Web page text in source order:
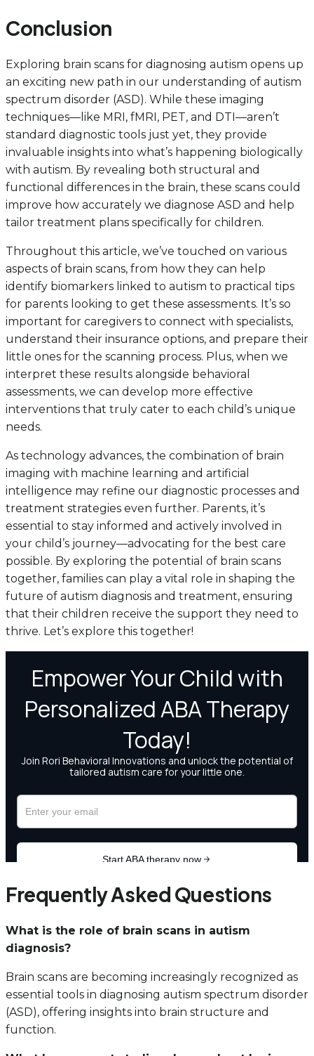
Conclusion
Exploring brain scans for diagnosing autism opens up
an exciting new path in our understanding of autism
spectrum disorder (ASD). While these imaging
techniques—like MRI, fMRI, PET, and DTI—aren’t
standard diagnostic tools just yet, they provide
invaluable insights into what’s happening biologically
with autism. By revealing both structural and
functional differences in the brain, these scans could
improve how accurately we diagnose ASD and help
tailor treatment plans specifically for children.
Throughout this article, we’ve touched on various
aspects of brain scans, from how they can help
identify biomarkers linked to autism to practical tips
for parents looking to get these assessments. It’s so
important for caregivers to connect with specialists,
understand their insurance options, and prepare their
little ones for the scanning process. Plus, when we
interpret these results alongside behavioral
assessments, we can develop more effective
interventions that truly cater to each child’s unique
needs.
As technology advances, the combination of brain
imaging with machine learning and artificial
intelligence may refine our diagnostic processes and
treatment strategies even further. Parents, it’s
essential to stay informed and actively involved in
your child’s journey—advocating for the best care
possible. By exploring the potential of brain scans
together, families can play a vital role in shaping the
future of autism diagnosis and treatment, ensuring
that their children receive the support they need to
thrive. Let’s explore this together!
Frequently Asked Questions
What is the role of brain scans in autism
diagnosis?
Brain scans are becoming increasingly recognized as
essential tools in diagnosing autism spectrum disorder
(ASD), offering insights into brain structure and
function.